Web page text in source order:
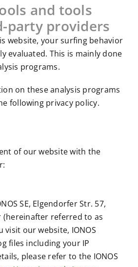
and tools
party providers
website, your surfing behavior
evaluated. This is mainly done
programs.
on these analysis programs
following privacy policy.
of our website with the
SE, Elgendorfer Str. 57,
(hereinafter referred to as
visit our website, IONOS
files including your IP
please refer to the IONOS